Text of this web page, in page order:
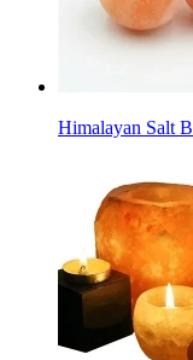
Himalayan Salt